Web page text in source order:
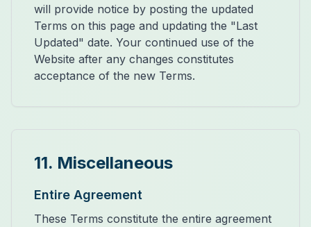
will provide notice by posting the updated
Terms on this page and updating the "Last
Updated" date. Your continued use of the
Website after any changes constitutes
acceptance of the new Terms.
11. Miscellaneous
Entire Agreement
These Terms constitute the entire agreement